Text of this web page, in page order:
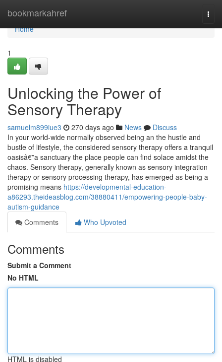
bookmarkahref
Home
Home
1
Unlocking the Power of
Sensory Therapy
samuelm899iue3 270 days ago News
Discuss
In your world-wide normally observed being an the hustle and
bustle of lifestyle, the considered sensory therapy offers a tranquil
oasisâ€”a sanctuary the place people can find solace amidst the
chaos. Sensory therapy, generally known as sensory integration
therapy or sensory processing therapy, has emerged as being a
promising means https://developmental-education-
a86293.theideasblog.com/38880411/empowering-people-baby-
autism-guidance
Comments
Who Upvoted
Comments
Submit a Comment
No HTML
HTML is disabled